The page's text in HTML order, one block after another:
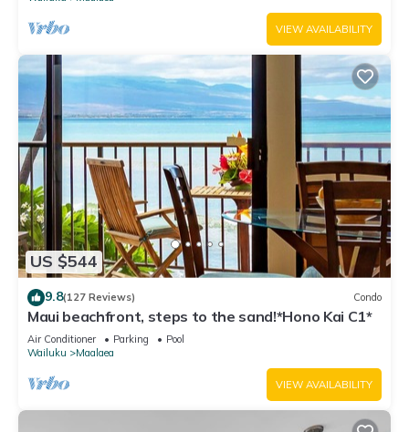
VIEW AVAILABILITY
US $544
9.8(127 Reviews) Condo
Maui beachfront, steps to the sand!*Hono Kai C1*
Air Conditioner Parking
Pool
Wailuku
Maalaea
VIEW AVAILABILITY